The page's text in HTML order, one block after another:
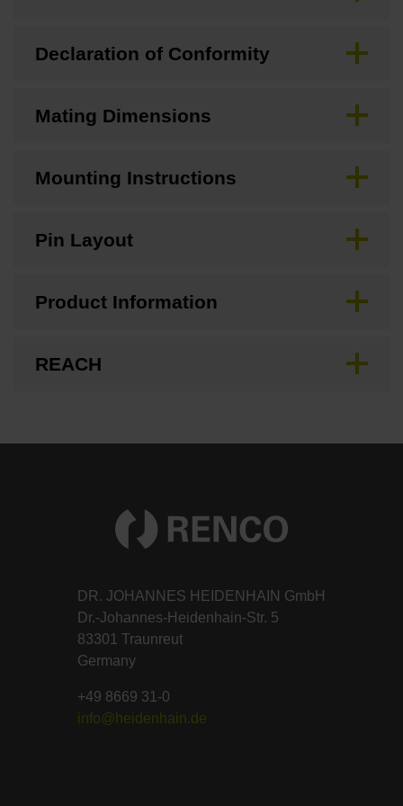
Declaration of Conformity
Mating Dimensions
Mounting Instructions
Pin Layout
Product Information
REACH
DR. JOHANNES HEIDENHAIN GmbH
Dr.-Johannes-Heidenhain-Str. 5
83301 Traunreut
Germany
+49 8669 31-0
info@heidenhain.de